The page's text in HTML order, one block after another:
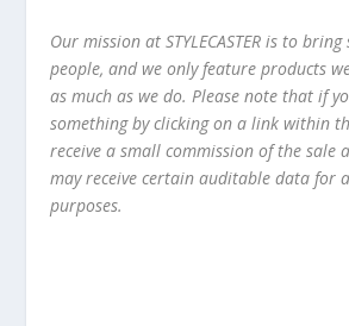
Our mission at STYLECASTER is to
people, and we only feature products
as much as we do. Please note that if
something by clicking on a link within
receive a small commission of the sale
may receive certain auditable data for
purposes.